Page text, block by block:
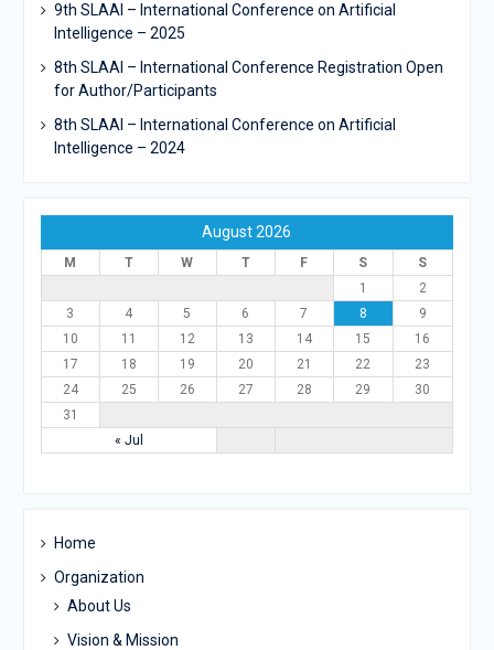
9th SLAAI – International Conference on Artificial
Intelligence – 2025
8th SLAAI – International Conference Registration Open
for Author/Participants
8th SLAAI – International Conference on Artificial
Intelligence – 2024
August 2026
M T W T F S S
« Jul
1
2
3
4 5 6 7 8
9
10
11 12 13 14 15
16
17
18 19 20 21 22
23
24
25 26 27 28 29
30
31
Home
Organization
About Us
Vision & Mission